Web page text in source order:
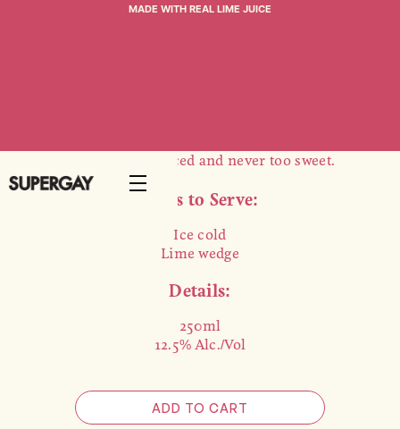
MADE WITH REAL LIME JUICE
COSMO
bartender balanced and never too sweet.
Ways to Serve:
Ice cold
Lime wedge
Details:
250ml
12.5% Alc./Vol
ADD TO CART